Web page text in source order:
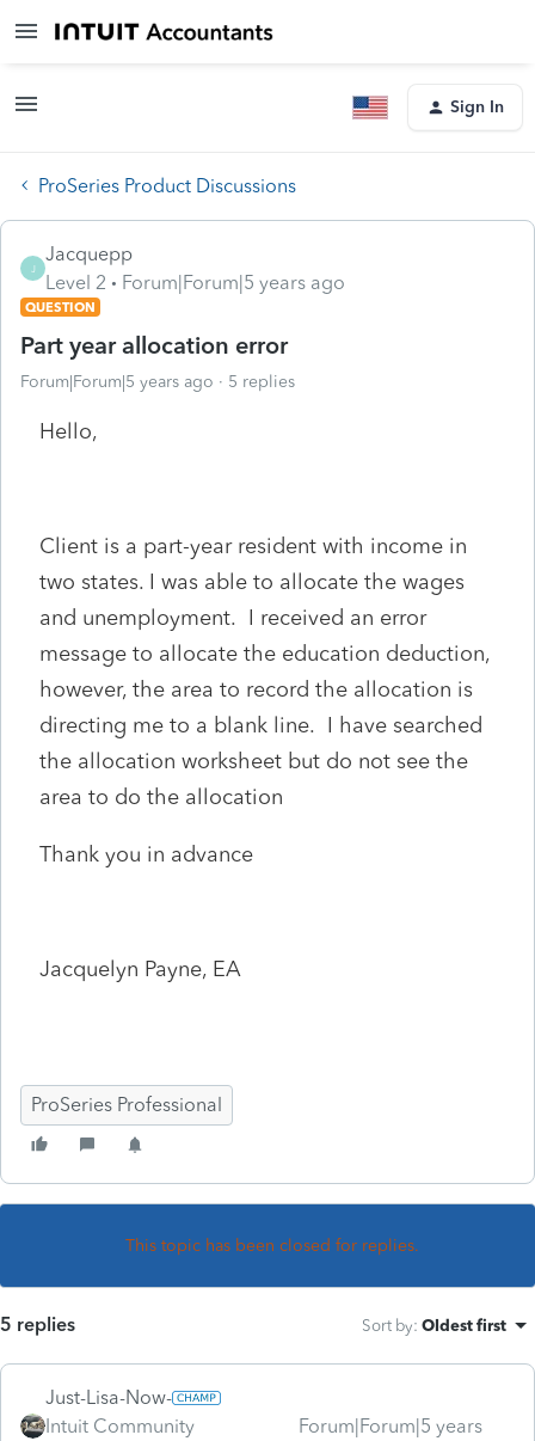
Sign In
ProSeries Product Discussions
J
Jacquepp
Level 2
Forum|Forum|5 years ago
QUESTION
Part year allocation error
Forum|Forum|5 years ago 5 replies
Hello,
Client is a part-year resident with income in
two states. I was able to allocate the wages
and unemployment. I received an error
message to allocate the education deduction,
however, the area to record the allocation is
directing me to a blank line. I have searched
the allocation worksheet but do not see the
area to do the allocation
Thank you in advance
Jacquelyn Payne, EA
ProSeries Professional
This topic has been closed for replies.
5 replies Sort by: Oldest first
Just-Lisa-Now-
Intuit Community
Forum|Forum|5 years